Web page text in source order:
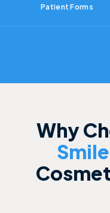
Patient Forms
Why